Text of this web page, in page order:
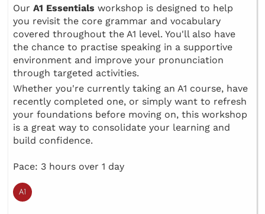
Our A1 Essentials workshop is designed to help
you revisit the core grammar and vocabulary
covered throughout the A1 level. You'll also have
the chance to practise speaking in a supportive
environment and improve your pronunciation
through targeted activities.
Whether you're currently taking an A1 course, have
recently completed one, or simply want to refresh
your foundations before moving on, this workshop
is a great way to consolidate your learning and
build confidence.
Pace: 3 hours over 1 day